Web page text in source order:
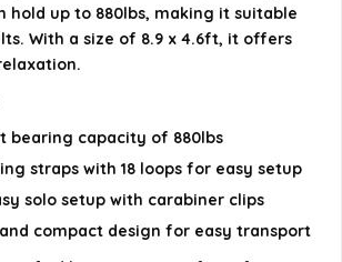
hold up to 880lbs, making it suitable
With a size of 8.9 x 4.6ft, it offers
bearing capacity of 880lbs
straps with 18 loops for easy setup
solo setup with carabiner clips
compact design for easy transport